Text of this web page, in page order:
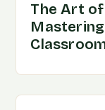
The Art